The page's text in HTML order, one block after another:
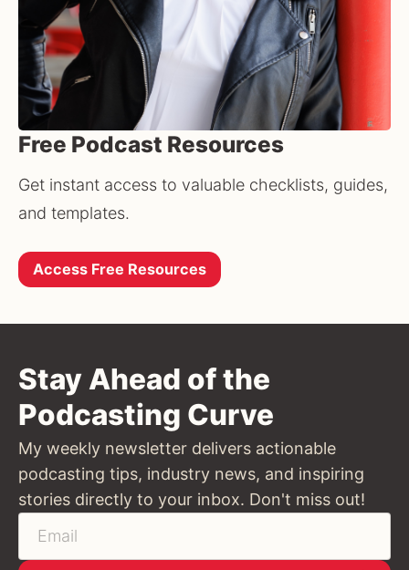
Free Podcast Resources
Get instant access to valuable checklists, guides,
and templates.
Access Free Resources
Stay Ahead of the
Podcasting Curve
My weekly newsletter delivers actionable
podcasting tips, industry news, and inspiring
stories directly to your inbox. Don't miss out!